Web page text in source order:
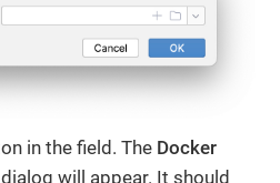
in the field. The Docker
dialog will appear. It should